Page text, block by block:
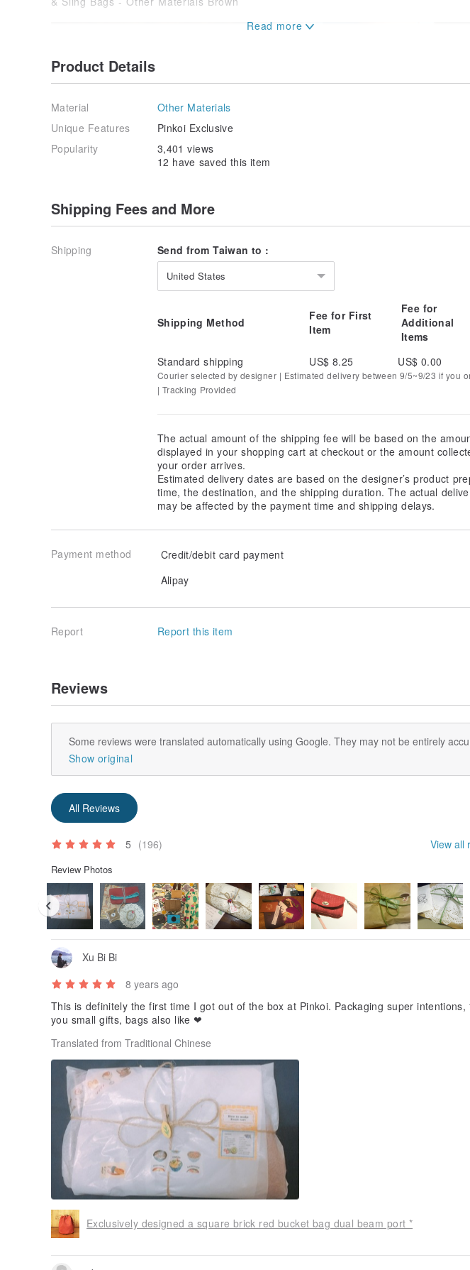
Cloth sample as close as possible to the real picture
Handmade products recommended soaked hand-washing and then air-dried
Do not use washing machine and dryer
Product Details
Material
Other Materials
Unique Features
Pinkoi Exclusive
Popularity
3,401 views
12 have saved this item
Shipping Fees and More
Shipping Send from Taiwan to :
United States
Shipping Method
Fee for First
Item
Fee for
Additional
Items
Standard shipping
US$ 8.25 US$ 0.00
Courier selected by designer | Estimated delivery between 9/5~9/23 if you
| Tracking Provided
The actual amount of the shipping fee will be based on the
displayed in your shopping cart at checkout or the amount
your order arrives.
Estimated delivery dates are based on the designer’s product
time, the destination, and the shipping duration. The actual
may be affected by the payment time and shipping delays.
Payment method
Credit/debit card payment
Alipay
Report Report this item
Reviews
Some reviews were translated automatically using Google. They may not be entirely
Show original
All Reviews
5 (196) View all
Review Photos
Xu Bi Bi
8 years ago
This is definitely the first time I got out of the box at Pinkoi. Packaging super intentions,
you small gifts, bags also like ❤ ️
Translated from Traditional Chinese
Exclusively designed a square brick red bucket bag dual beam port *